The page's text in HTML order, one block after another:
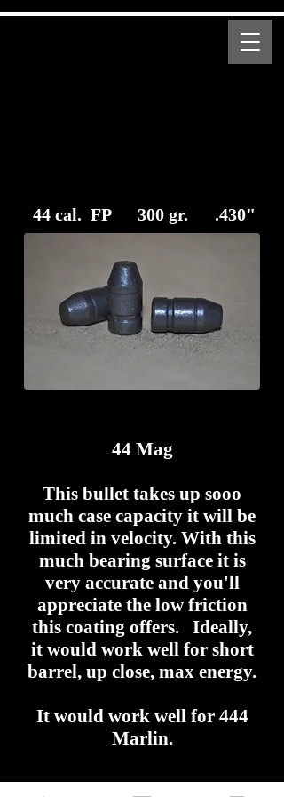
44 cal. FP 300 gr. .430"
44 Mag
This bullet takes up sooo
much case capacity it will be
limited in velocity. With this
much bearing surface it is
very accurate and you'll
appreciate the low friction
this coating offers. Ideally,
it would work well for short
barrel, up close, max energy.
It would work well for 444
Marlin.